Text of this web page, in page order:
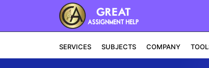
SERVICES SUBJECTS COMPANY